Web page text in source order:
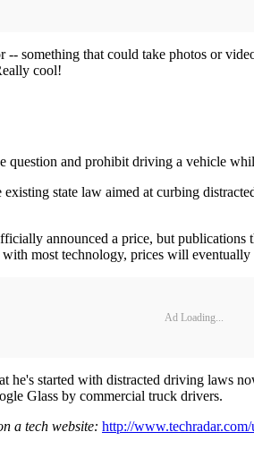
something that could take photos or
cool!
and prohibit driving a vehicle
state law aimed at curbing
announced a price, but
most technology, prices will
Ad Loading...
started with distracted driving laws
Glass by commercial truck drivers.
a tech website: http://